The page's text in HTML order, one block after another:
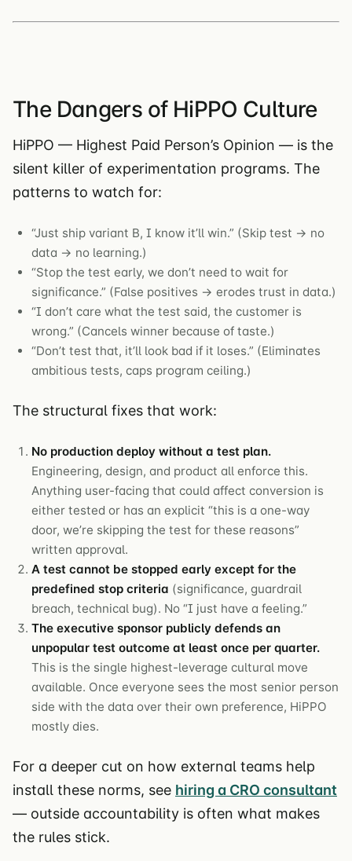
The Dangers of HiPPO Culture
HiPPO — Highest Paid Person’s Opinion — is the
silent killer of experimentation programs. The
patterns to watch for:
“Just ship variant B, I know it’ll win.” (Skip test → no
data → no learning.)
“Stop the test early, we don’t need to wait for
significance.” (False positives → erodes trust in data.)
“I don’t care what the test said, the customer is
wrong.” (Cancels winner because of taste.)
“Don’t test that, it’ll look bad if it loses.” (Eliminates
ambitious tests, caps program ceiling.)
The structural fixes that work:
No production deploy without a test plan.
Engineering, design, and product all enforce this.
Anything user-facing that could affect conversion is
either tested or has an explicit “this is a one-way
door, we’re skipping the test for these reasons”
written approval.
A test cannot be stopped early except for the
predefined stop criteria (significance, guardrail
breach, technical bug). No “I just have a feeling.”
The executive sponsor publicly defends an
unpopular test outcome at least once per quarter.
This is the single highest-leverage cultural move
available. Once everyone sees the most senior person
side with the data over their own preference, HiPPO
mostly dies.
For a deeper cut on how external teams help
install these norms, see hiring a CRO consultant
— outside accountability is often what makes
the rules stick.